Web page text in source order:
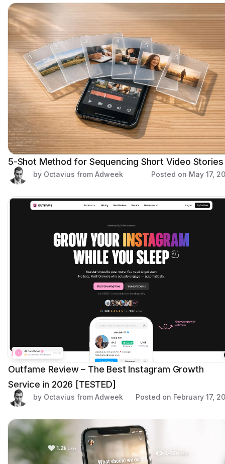
5-Shot Method for Sequencing Short Video Stories
by Octavius from Adweek Posted on May 17,
Outfame Review – The Best Instagram Growth
Service in 2026 [TESTED]
by Octavius from Adweek Posted on February 17,